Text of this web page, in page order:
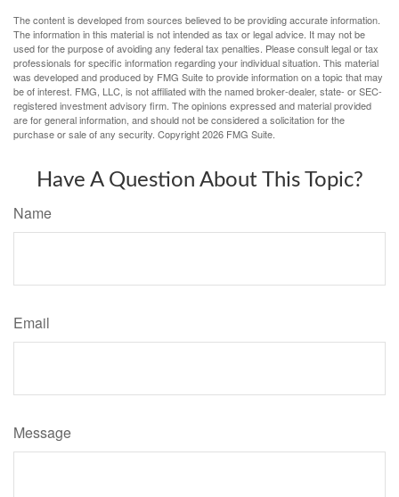
The content is developed from sources believed to be providing accurate information.
The information in this material is not intended as tax or legal advice. It may not be
used for the purpose of avoiding any federal tax penalties. Please consult legal or tax
professionals for specific information regarding your individual situation. This material
was developed and produced by FMG Suite to provide information on a topic that may
be of interest. FMG, LLC, is not affiliated with the named broker-dealer, state- or SEC-
registered investment advisory firm. The opinions expressed and material provided
are for general information, and should not be considered a solicitation for the
purchase or sale of any security. Copyright2026 FMG Suite.
Have A Question About This Topic?
Name
Email
Message